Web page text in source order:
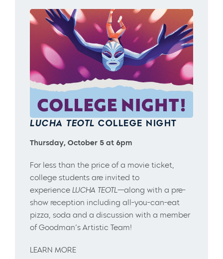
LUCHA TEOTL COLLEGE NIGHT
Thursday, October 5 at 6pm
For less than the price of a movie ticket,
college students are invited to
experience LUCHA TEOTL—along with a pre-
show reception including all-you-can-eat
pizza, soda and a discussion with a member
of Goodman’s Artistic Team!
LEARN MORE